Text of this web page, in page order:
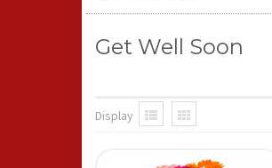
Get Well Soon
Display